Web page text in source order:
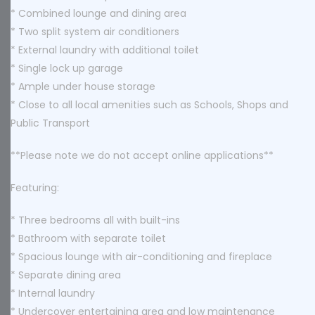
* Combined lounge and dining area
* Two split system air conditioners
* External laundry with additional toilet
* Single lock up garage
* Ample under house storage
* Close to all local amenities such as Schools, Shops and
Public Transport
**Please note we do not accept online applications**
Featuring:
* Three bedrooms all with built-ins
* Bathroom with separate toilet
* Spacious lounge with air-conditioning and fireplace
* Separate dining area
* Internal laundry
* Undercover entertaining area and low maintenance